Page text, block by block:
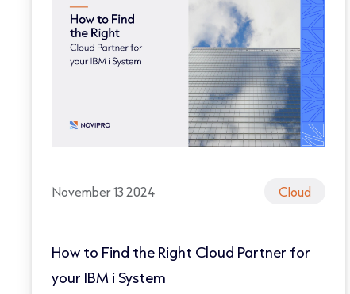
November 13 2024 Cloud
How to Find the Right Cloud Partner for
your IBM i System